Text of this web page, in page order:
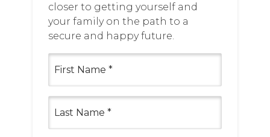
closer to getting yourself and
your family on the path to a
secure and happy future.
Name
(Required)
Name
(Required)